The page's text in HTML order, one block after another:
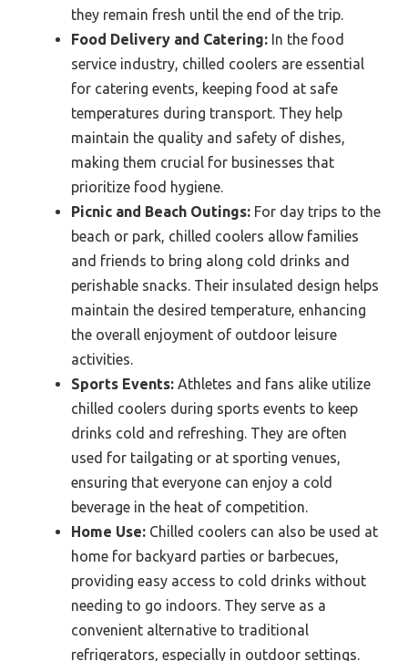
they remain fresh until the end of the trip.
Food Delivery and Catering: In the food
service industry, chilled coolers are essential
for catering events, keeping food at safe
temperatures during transport. They help
maintain the quality and safety of dishes,
making them crucial for businesses that
prioritize food hygiene.
Picnic and Beach Outings: For day trips to the
beach or park, chilled coolers allow families
and friends to bring along cold drinks and
perishable snacks. Their insulated design helps
maintain the desired temperature, enhancing
the overall enjoyment of outdoor leisure
activities.
Sports Events: Athletes and fans alike utilize
chilled coolers during sports events to keep
drinks cold and refreshing. They are often
used for tailgating or at sporting venues,
ensuring that everyone can enjoy a cold
beverage in the heat of competition.
Home Use: Chilled coolers can also be used at
home for backyard parties or barbecues,
providing easy access to cold drinks without
needing to go indoors. They serve as a
convenient alternative to traditional
refrigerators, especially in outdoor settings.